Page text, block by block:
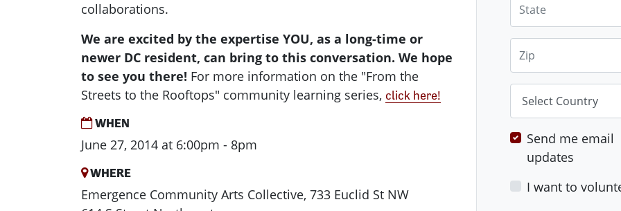
collaborations.
We are excited by the expertise YOU, as a long-time or
newer DC resident, can bring to this conversation. We hope
to see you there! For more information on the "From the
Streets to the Rooftops" community learning series, click here!
WHEN
June 27, 2014 at 6:00pm - 8pm
WHERE
Emergence Community Arts Collective, 733 Euclid St NW
Country
Send me email
updates
I want to